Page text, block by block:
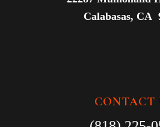
Calabasas, CA
CONTACT